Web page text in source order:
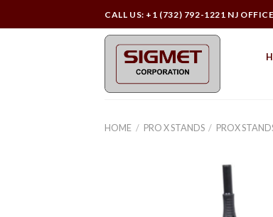
to
CALL US: +1 (732) 792-1221 NJ
HOME / PRO X STANDS / PROX